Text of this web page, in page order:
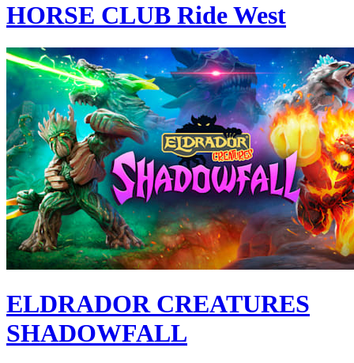
HORSE CLUB Ride West
ELDRADOR CREATURES
SHADOWFALL